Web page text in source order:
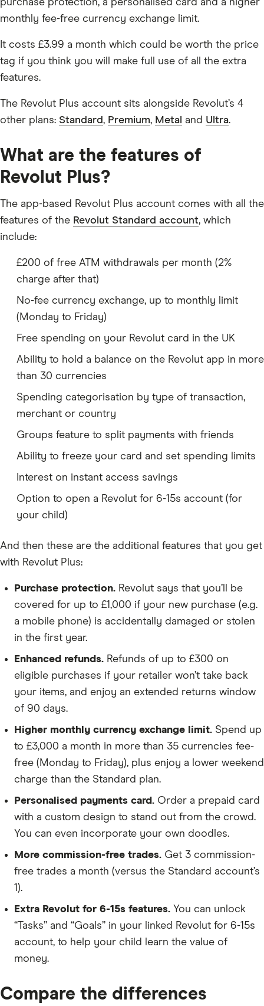
purchase protection, a personalised card and a higher
monthly fee-free currency exchange limit.
It costs £3.99 a month which could be worth the price
tag if you think you will make full use of all the extra
features.
The Revolut Plus account sits alongside Revolut’s 4
other plans: Standard, Premium, Metal and Ultra.
What are the features of
Revolut Plus?
The app-based Revolut Plus account comes with all the
features of the Revolut Standard account, which
include:
£200 of free ATM withdrawals per month (2%
charge after that)
No-fee currency exchange, up to monthly limit
(Monday to Friday)
Free spending on your Revolut card in the UK
Ability to hold a balance on the Revolut app in more
than 30 currencies
Spending categorisation by type of transaction,
merchant or country
Groups feature to split payments with friends
Ability to freeze your card and set spending limits
Interest on instant access savings
Option to open a Revolut for 6-15s account (for
your child)
And then these are the additional features that you get
with Revolut Plus:
Purchase protection. Revolut says that you’ll be
covered for up to £1,000 if your new purchase (e.g.
a mobile phone) is accidentally damaged or stolen
in the first year.
Enhanced refunds. Refunds of up to £300 on
eligible purchases if your retailer won’t take back
your items, and enjoy an extended returns window
of 90 days.
Higher monthly currency exchange limit. Spend up
to £3,000 a month in more than 35 currencies fee-
free (Monday to Friday), plus enjoy a lower weekend
charge than the Standard plan.
Personalised payments card. Order a prepaid card
with a custom design to stand out from the crowd.
You can even incorporate your own doodles.
More commission-free trades. Get 3 commission-
free trades a month (versus the Standard account’s
1).
Extra Revolut for 6-15s features. You can unlock
“Tasks” and “Goals” in your linked Revolut for 6-15s
account, to help your child learn the value of
money.
Compare the differences